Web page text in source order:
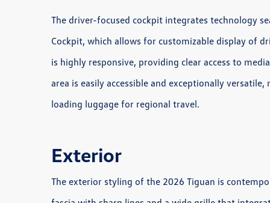
The driver-focused cockpit integrates technology
Cockpit, which allows for customizable display of
is highly responsive, providing clear access to
area is easily accessible and exceptionally
loading luggage for regional travel.
Exterior
The exterior styling of the 2026 Tiguan is